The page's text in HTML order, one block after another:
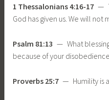
1 Thessalonians 4:16-17 —
God has given us. We will not
Psalm 81:13 — What
because of your
Proverbs 25:7 — Humility is